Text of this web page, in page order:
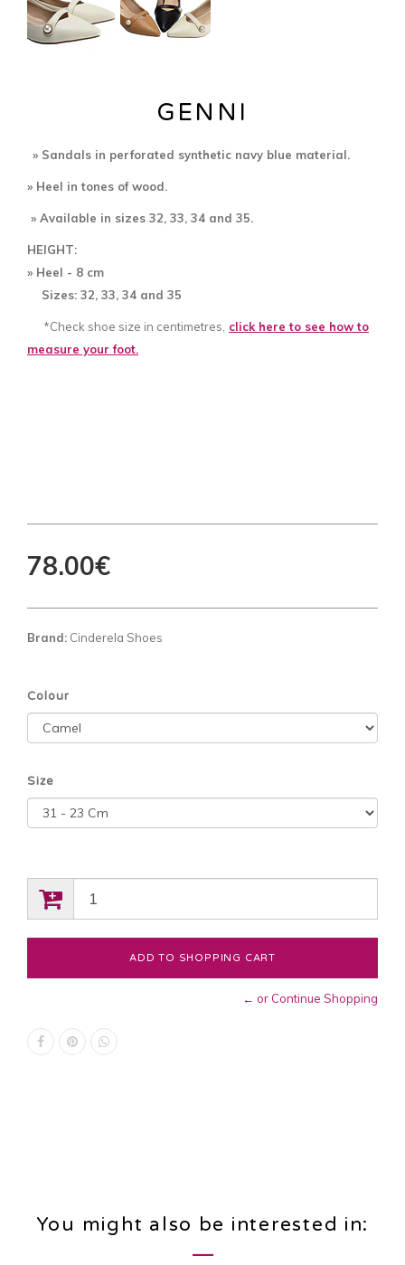
GENNI
» Sandals in perforated synthetic navy blue material.
» Heel in tones of wood.
» Available in sizes 32, 33, 34 and 35.
HEIGHT:
» Heel - 8 cm
Sizes: 32, 33, 34 and 35
*Check shoe size in centimetres, click here to see how to
measure your foot.
78.00€
Brand: Cinderela Shoes
Colour
Size
← or Continue Shopping
You might also be interested in: